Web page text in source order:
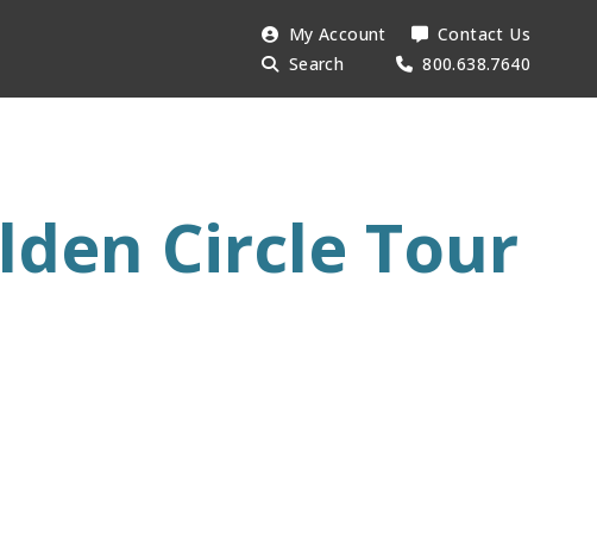
Search
AESU:
My Account
Search
Contact Us
800.638.7640
Circle Tour